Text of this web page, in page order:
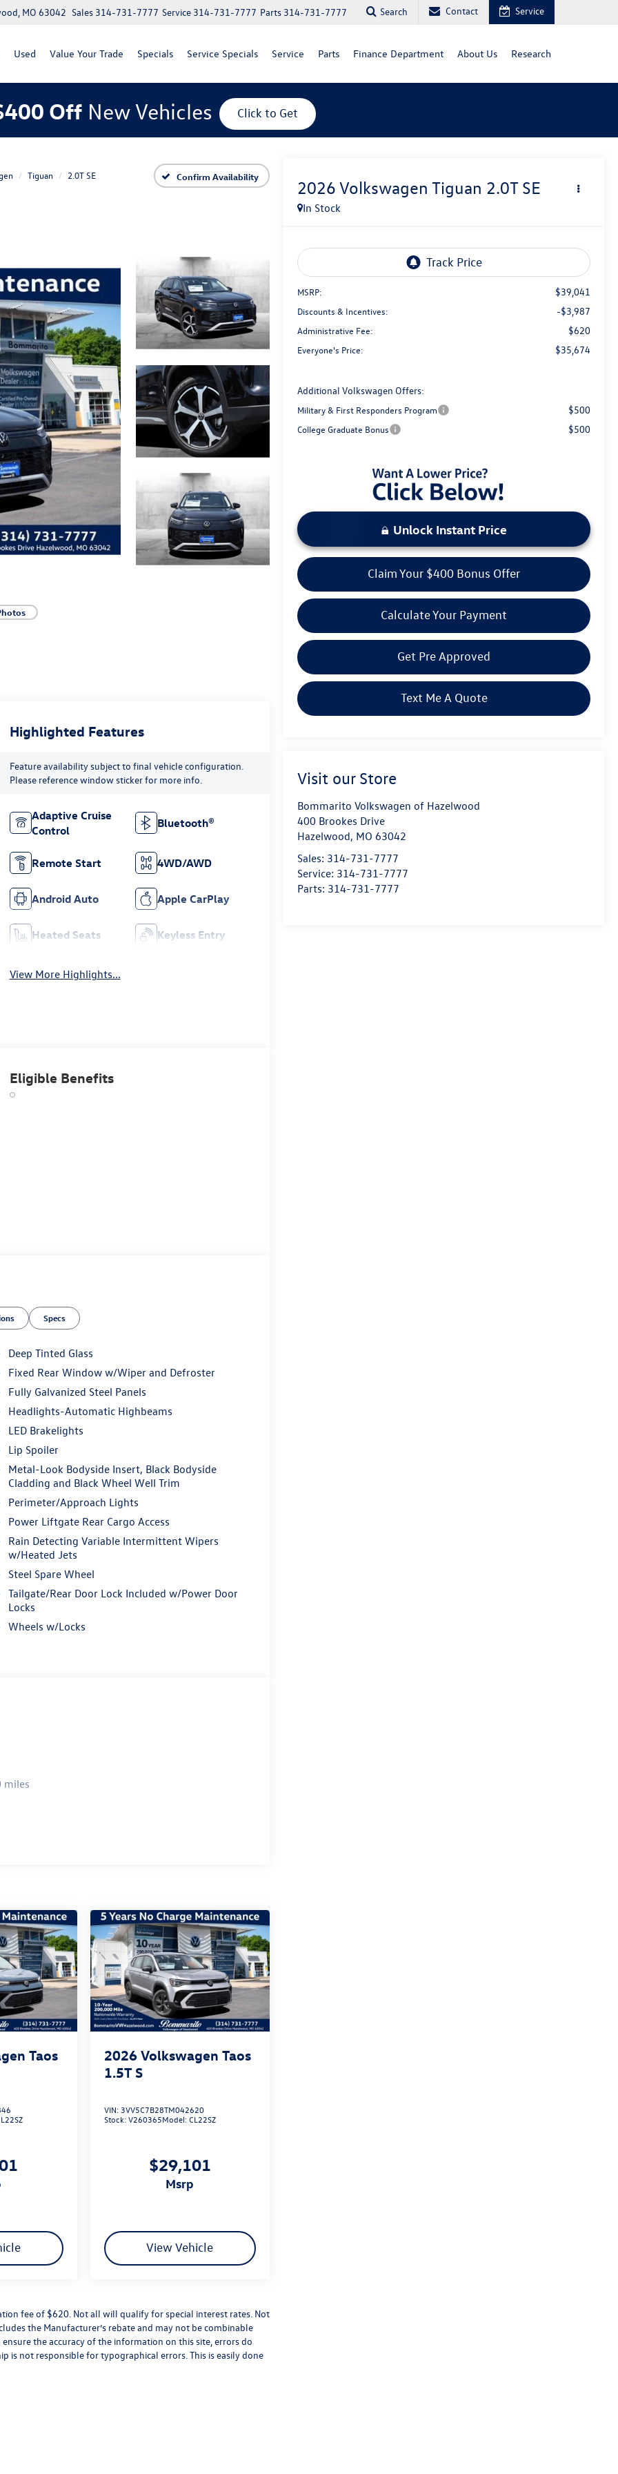
MO 63042 Parts 314-731-7777
Service 314-731-7777
Sales 314-731-7777 Search Contact Service
Used Value Your Trade Specials Service Specials Service Parts Finance Department About Us Research
Off New Vehicles Click to Get
Tiguan 2.0T SE Confirm Availability
2026 Volkswagen Tiguan 2.0T SE
In Stock
MSRP: $39,041
Discounts & Incentives: -$3,987
Administrative Fee: $620
Everyone's Price: $35,674
Additional Volkswagen Offers:
Military & First Responders Program $500
College Graduate Bonus $500
Unlock Instant Price
Claim Your $400 Bonus Offer
Calculate Your Payment
Get Pre Approved
Text Me A Quote
Visit our Store
Bommarito Volkswagen of Hazelwood
400 Brookes Drive
Hazelwood, MO 63042
Sales: 314-731-7777
Service: 314-731-7777
Parts: 314-731-7777
Highlighted Features
Feature availability subject to final vehicle configuration.
Please reference window sticker for more info.
Adaptive Cruise
Control
Bluetooth®
Remote Start 4WD/AWD
Android Auto Apple CarPlay
Heated Seats Keyless Entry
View More Highlights...
Eligible Benefits
Specs
Deep Tinted Glass
Fixed Rear Window w/Wiper and Defroster
Fully Galvanized Steel Panels
Headlights-Automatic Highbeams
LED Brakelights
Lip Spoiler
Metal-Look Bodyside Insert, Black Bodyside
Cladding and Black Wheel Well Trim
Perimeter/Approach Lights
Power Liftgate Rear Cargo Access
Rain Detecting Variable Intermittent Wipers
w/Heated Jets
Steel Spare Wheel
Tailgate/Rear Door Lock Included w/Power Door
Locks
Wheels w/Locks
miles
Taos
2026 Volkswagen Taos
1.5T S
VIN: 3VV5C7B28TM042620
Stock:V260365Model:CL22SZ
$29,101
msrp
View Vehicle
fee of $620. Not all will qualify for special interest rates. Not
the Manufacturer’s rebate and may not be combinable
the accuracy of the information on this site, errors do
is not responsible for typographical errors. This is easily done